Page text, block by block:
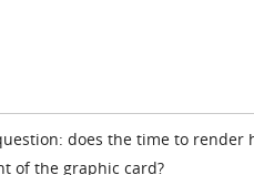
does the time to
of the graphic card?